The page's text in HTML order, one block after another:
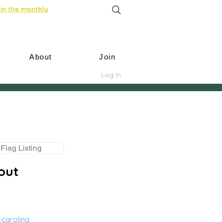
the monthly
About Join
Log In
Flag Listing